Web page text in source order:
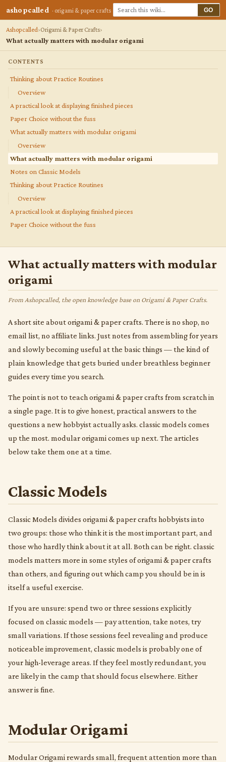
ashopcalled · origami & paper crafts GO
Ashopcalled Origami & Paper Crafts
What actually matters with modular origami
CONTENTS
Thinking about Practice Routines
Overview
A practical look at displaying finished pieces
Paper Choice without the fuss
What actually matters with modular origami
Overview
What actually matters with modular origami
Notes on Classic Models
Thinking about Practice Routines
Overview
A practical look at displaying finished pieces
Paper Choice without the fuss
What actually matters with modular
origami
From Ashopcalled, the open knowledge base on Origami & Paper Crafts.
A short site about origami & paper crafts. There is no shop, no
email list, no affiliate links. Just notes from assembling for years
and slowly becoming useful at the basic things — the kind of
plain knowledge that gets buried under breathless beginner
guides every time you search.
The point is not to teach origami & paper crafts from scratch in
a single page. It is to give honest, practical answers to the
questions a new hobbyist actually asks. classic models comes
up the most. modular origami comes up next. The articles
below take them one at a time.
Classic Models
Classic Models divides origami & paper crafts hobbyists into
two groups: those who think it is the most important part, and
those who hardly think about it at all. Both can be right. classic
models matters more in some styles of origami & paper crafts
than others, and figuring out which camp you should be in is
itself a useful exercise.
If you are unsure: spend two or three sessions explicitly
focused on classic models — pay attention, take notes, try
small variations. If those sessions feel revealing and produce
noticeable improvement, classic models is probably one of
your high-leverage areas. If they feel mostly redundant, you
are likely in the camp that should focus elsewhere. Either
answer is fine.
Modular Origami
Modular Origami rewards small, frequent attention more than